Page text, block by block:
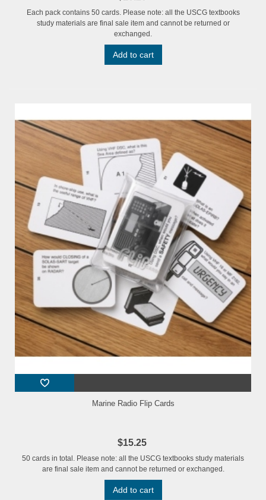
Each pack contains 50 cards. Please note: all the USCG textbooks
study materials are final sale item and cannot be returned or
exchanged.
Add to cart
Marine Radio Flip Cards
$15.25
50 cards in total. Please note: all the USCG textbooks study materials
are final sale item and cannot be returned or exchanged.
Add to cart